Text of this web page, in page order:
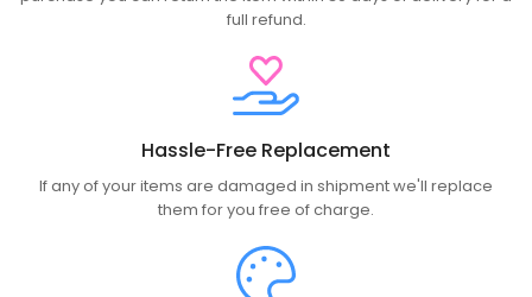
full refund.
Hassle-Free Replacement
If any of your items are damaged in shipment we'll replace
them for you free of charge.